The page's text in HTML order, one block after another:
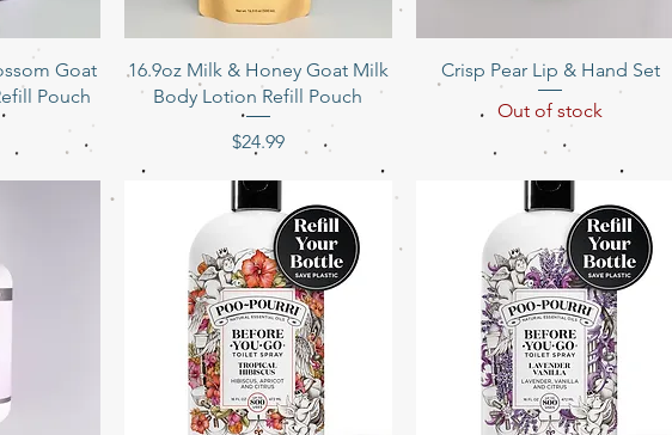
Goat
Pouch
Quick View
16.9oz Milk & Honey Goat Milk
Body Lotion Refill Pouch
Price
$24.99
Quick View
Crisp Pear Lip & Hand Set
Out of stock